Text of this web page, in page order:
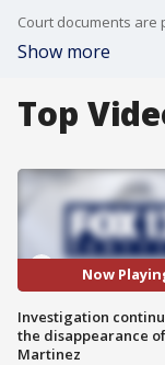
Show more
Top
Now
Investigation
the disappearance
Martinez